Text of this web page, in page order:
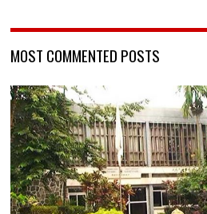
MOST COMMENTED POSTS